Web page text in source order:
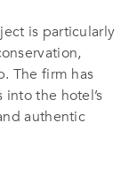
is particularly
The firm has
the hotel’s
authentic